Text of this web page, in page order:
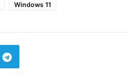
Windows 11